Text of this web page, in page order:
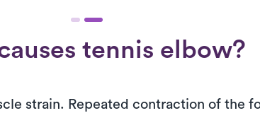
tennis elbow?
strain. Repeated contraction of the